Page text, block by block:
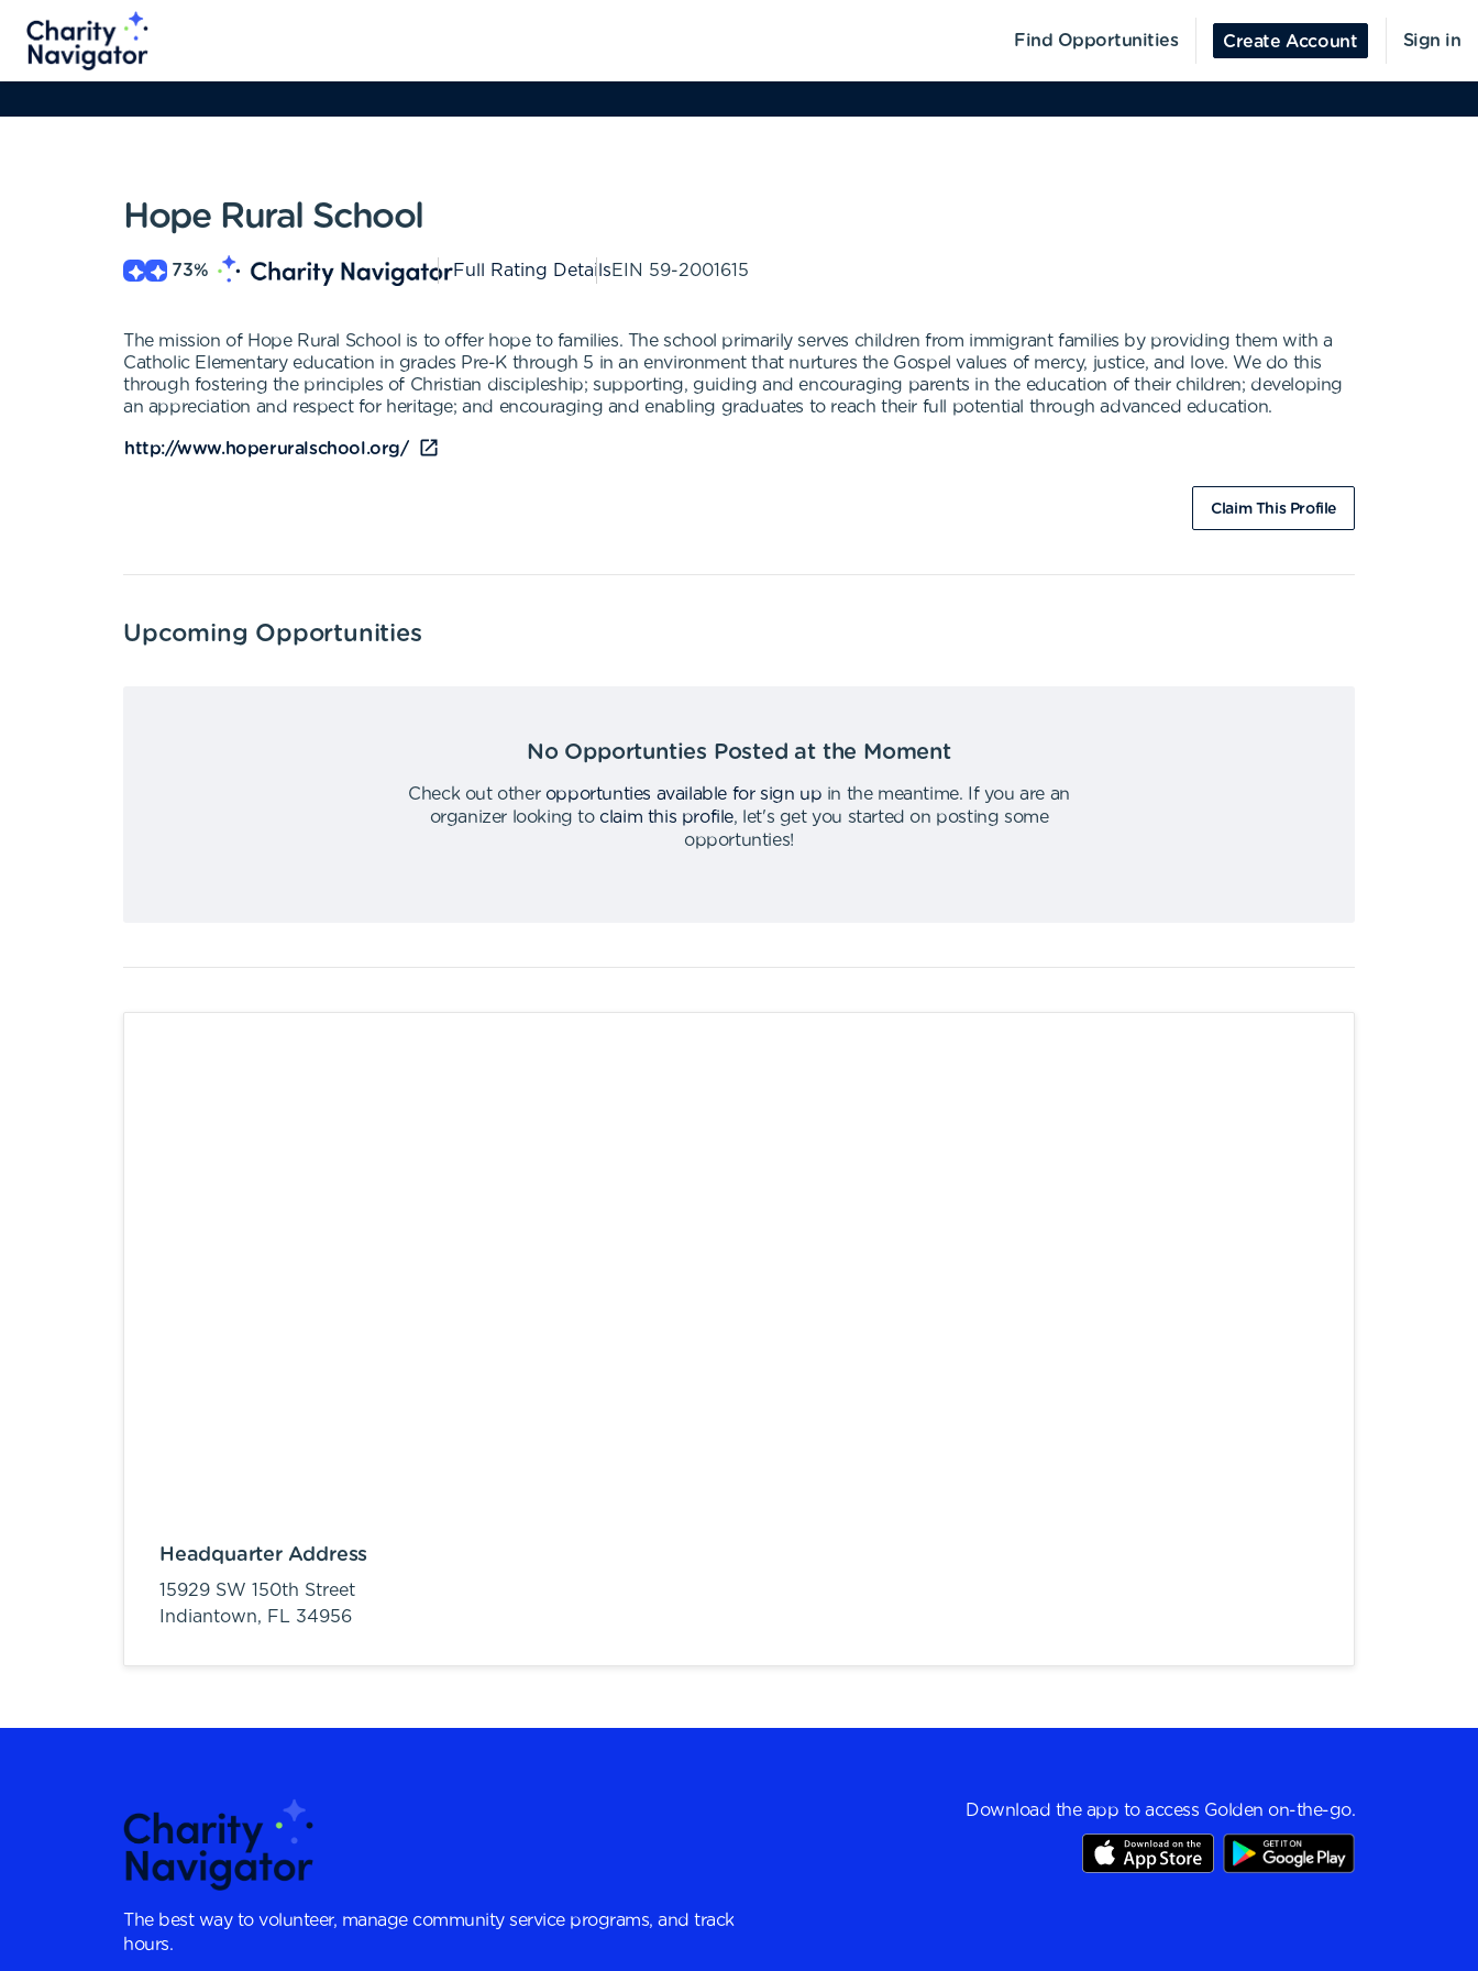
Find Opportunities Create Account Sign in
Hope Rural School
73% Full Rating DetailsEIN 59-2001615
The mission of Hope Rural School is to offer hope to families. The school primarily serves children from immigrant families by providing them with a
Catholic Elementary education in grades Pre-K through 5 in an environment that nurtures the Gospel values of mercy, justice, and love. We do this
through fostering the principles of Christian discipleship; supporting, guiding and encouraging parents in the education of their children; developing
an appreciation and respect for heritage; and encouraging and enabling graduates to reach their full potential through advanced education.
http://www.hoperuralschool.org/
Claim This Profile
Upcoming Opportunities
No Opportunties Posted at the Moment
Check out other opportunties available for sign up in the meantime.
If you are an
organizer looking to claim this profile,
let's get you started on posting some
opportunties!
Headquarter Address
15929 SW 150th Street
Indiantown, FL 34956
The best way to volunteer, manage community service programs, and track
hours.
Download the app to access Golden on-the-go.